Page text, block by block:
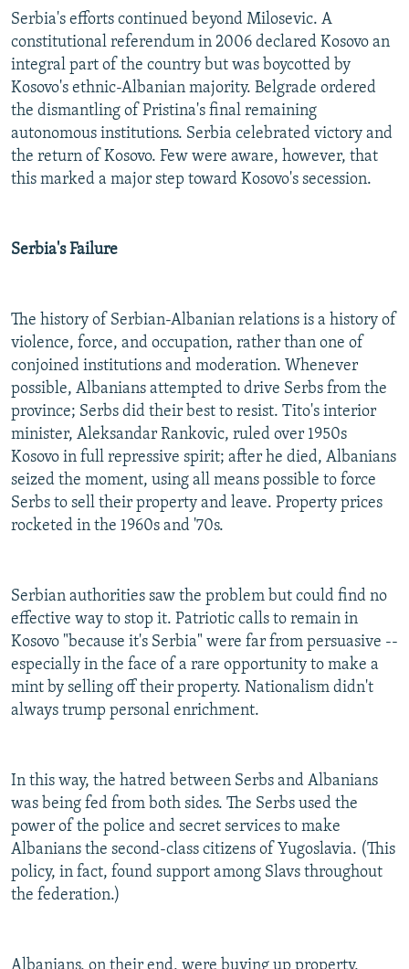
Serbia's efforts continued beyond Milosevic. A
constitutional referendum in 2006 declared Kosovo an
integral part of the country but was boycotted by
Kosovo's ethnic-Albanian majority. Belgrade ordered
the dismantling of Pristina's final remaining
autonomous institutions. Serbia celebrated victory and
the return of Kosovo. Few were aware, however, that
this marked a major step toward Kosovo's secession.
Serbia's Failure
The history of Serbian-Albanian relations is a history of
violence, force, and occupation, rather than one of
conjoined institutions and moderation. Whenever
possible, Albanians attempted to drive Serbs from the
province; Serbs did their best to resist. Tito's interior
minister, Aleksandar Rankovic, ruled over 1950s
Kosovo in full repressive spirit; after he died, Albanians
seized the moment, using all means possible to force
Serbs to sell their property and leave. Property prices
rocketed in the 1960s and '70s.
Serbian authorities saw the problem but could find no
effective way to stop it. Patriotic calls to remain in
Kosovo "because it's Serbia" were far from persuasive --
especially in the face of a rare opportunity to make a
mint by selling off their property. Nationalism didn't
always trump personal enrichment.
In this way, the hatred between Serbs and Albanians
was being fed from both sides. The Serbs used the
power of the police and secret services to make
Albanians the second-class citizens of Yugoslavia. (This
policy, in fact, found support among Slavs throughout
the federation.)